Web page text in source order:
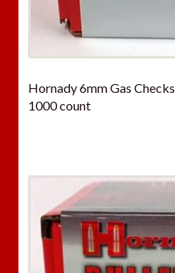
Hornady 6mm Gas Checks
1000 count